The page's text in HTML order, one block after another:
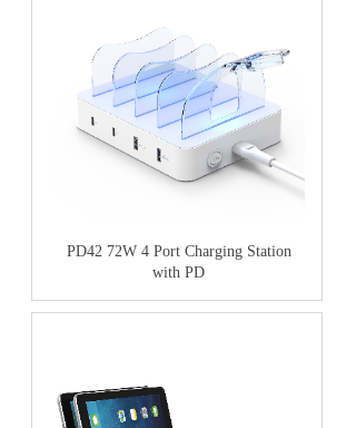
PD42 72W 4 Port Charging Station
with PD